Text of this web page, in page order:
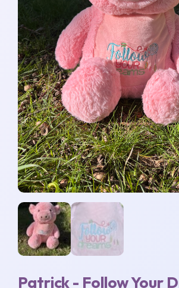
Patrick - Follow Your